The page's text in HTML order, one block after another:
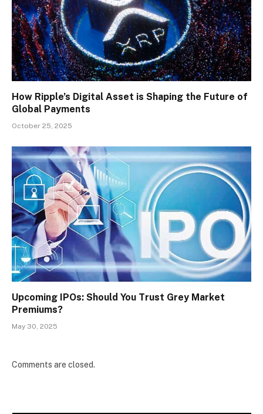
How Ripple’s Digital Asset is Shaping the Future of
Global Payments
October 25, 2025
Upcoming IPOs: Should You Trust Grey Market
Premiums?
May 30, 2025
Comments are closed.